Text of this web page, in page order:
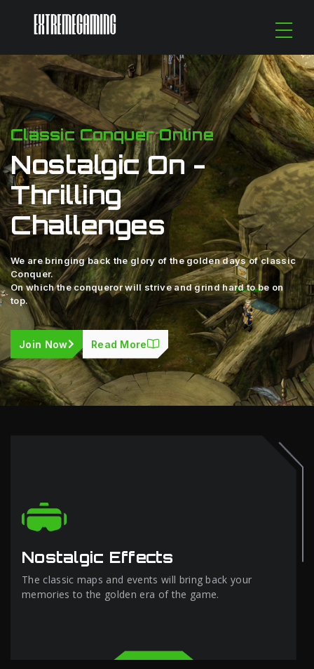
Classic Conquer Online
Nostalgic On -
Thrilling
Challenges
We are bringing back the glory of the golden days of classic
Conquer.
On which the conqueror will strive and grind hard to be on
top.
Join Now Read More
Nostalgic Effects
The classic maps and events will bring back your
memories to the golden era of the game.